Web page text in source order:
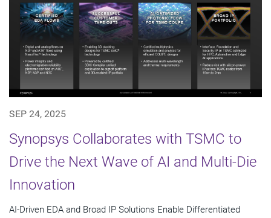
SEP 24, 2025
Synopsys Collaborates with TSMC to
Drive the Next Wave of AI and Multi-Die
Innovation
AI-Driven EDA and Broad IP Solutions Enable Differentiated